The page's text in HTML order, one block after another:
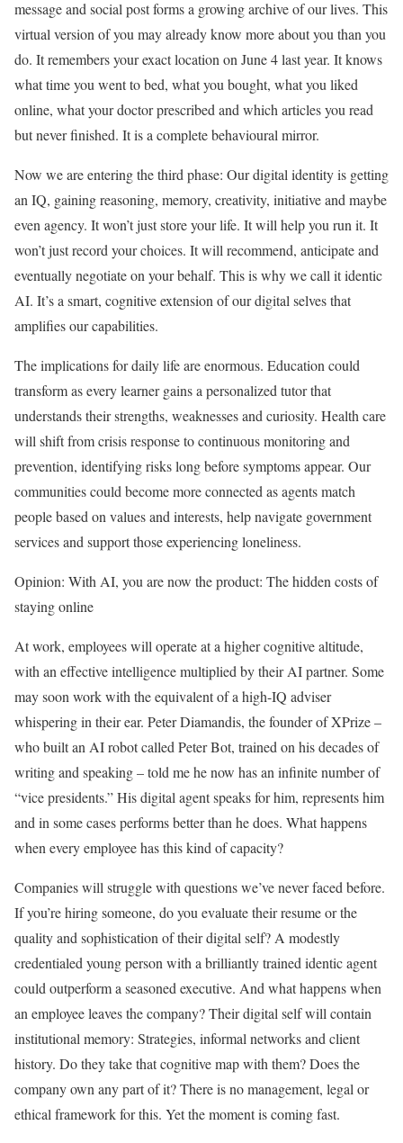
message and social post forms a growing archive of our lives. This
virtual version of you may already know more about you than you
do. It remembers your exact location on June 4 last year. It knows
what time you went to bed, what you bought, what you liked
online, what your doctor prescribed and which articles you read
but never finished. It is a complete behavioural mirror.
Now we are entering the third phase: Our digital identity is getting
an IQ, gaining reasoning, memory, creativity, initiative and maybe
even agency. It won’t just store your life. It will help you run it. It
won’t just record your choices. It will recommend, anticipate and
eventually negotiate on your behalf. This is why we call it identic
AI. It’s a smart, cognitive extension of our digital selves that
amplifies our capabilities.
The implications for daily life are enormous. Education could
transform as every learner gains a personalized tutor that
understands their strengths, weaknesses and curiosity. Health care
will shift from crisis response to continuous monitoring and
prevention, identifying risks long before symptoms appear. Our
communities could become more connected as agents match
people based on values and interests, help navigate government
services and support those experiencing loneliness.
Opinion: With AI, you are now the product: The hidden costs of
staying online
At work, employees will operate at a higher cognitive altitude,
with an effective intelligence multiplied by their AI partner. Some
may soon work with the equivalent of a high-IQ adviser
whispering in their ear. Peter Diamandis, the founder of XPrize –
who built an AI robot called Peter Bot, trained on his decades of
writing and speaking – told me he now has an infinite number of
“vice presidents.” His digital agent speaks for him, represents him
and in some cases performs better than he does. What happens
when every employee has this kind of capacity?
Companies will struggle with questions we’ve never faced before.
If you’re hiring someone, do you evaluate their resume or the
quality and sophistication of their digital self? A modestly
credentialed young person with a brilliantly trained identic agent
could outperform a seasoned executive. And what happens when
an employee leaves the company? Their digital self will contain
institutional memory: Strategies, informal networks and client
history. Do they take that cognitive map with them? Does the
company own any part of it? There is no management, legal or
ethical framework for this. Yet the moment is coming fast.